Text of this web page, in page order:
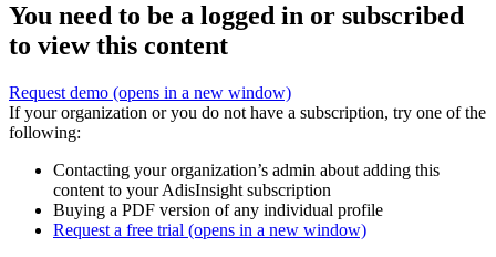
You need to be a logged in or subscribed
to view this content
Request demo (opens in a new window)
If your organization or you do not have a subscription, try one of the
following:
Contacting your organization’s admin about adding this
content to your AdisInsight subscription
Buying a PDF version of any individual profile
Request a free trial (opens in a new window)